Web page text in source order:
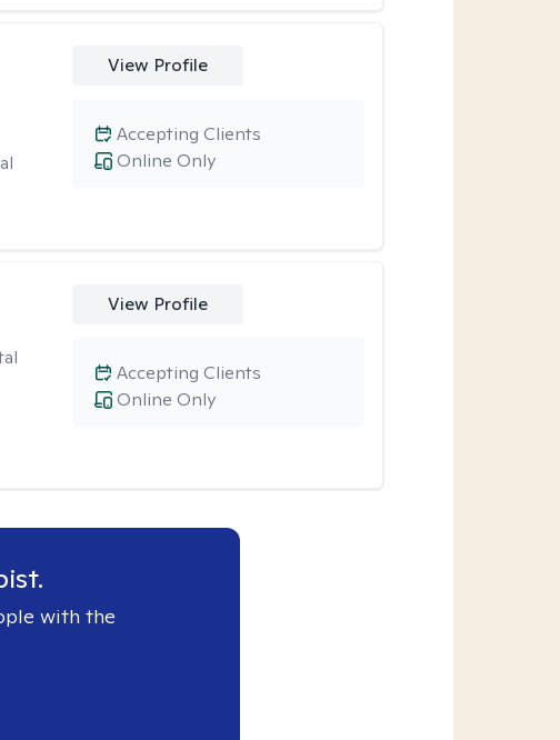
View Profile
Online Only
Accepting Clients
View Profile
Online Only
Accepting Clients
with the